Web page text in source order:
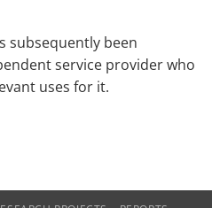
subsequently been
service provider who
uses for it.